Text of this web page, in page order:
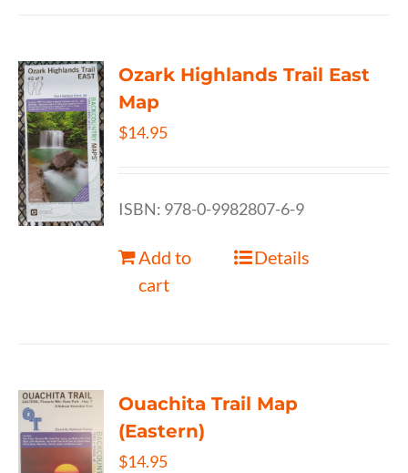
Ozark Highlands Trail East
Map
$14.95
ISBN: 978-0-9982807-6-9
Add to
cart
Details
Ouachita Trail Map
(Eastern)
$14.95